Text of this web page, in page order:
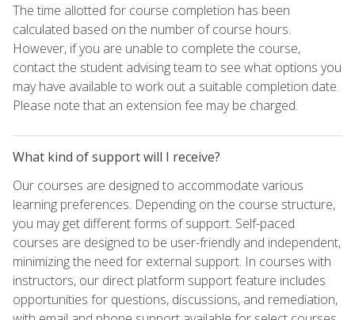
The time allotted for course completion has been
calculated based on the number of course hours.
However, if you are unable to complete the course,
contact the student advising team to see what options you
may have available to work out a suitable completion date.
Please note that an extension fee may be charged.
What kind of support will I receive?
Our courses are designed to accommodate various
learning preferences. Depending on the course structure,
you may get different forms of support. Self-paced
courses are designed to be user-friendly and independent,
minimizing the need for external support. In courses with
instructors, our direct platform support feature includes
opportunities for questions, discussions, and remediation,